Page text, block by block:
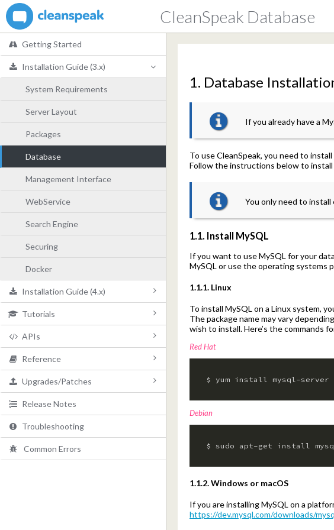
Getting Started
Installation Guide (3.x)
System Requirements
Server Layout
Packages
Database
Management Interface
WebService
Search Engine
Securing
Docker
Installation Guide (4.x)
System Requirements
Server Layout
Packages
Database/Search
CleanSpeak Application
Securing
Docker
Tutorials
Overview
Setup Wizard
Integration Setup
Configuring an Application
Filtering Content
Filtering Phrases
APIs
Overview
Authentication
Errors
Content
Blacklist
Reference
Configuration (3.x)
Configuration (4.x)
Data Types
Technical Overview
Upgrades/Patches
4.x to 4.x
3.x to 4.x
3.x to 3.x
Release Notes
Troubleshooting
Common Errors
CleanSpeak Database
1. Database
If you already have a
To use CleanSpeak, you need to
Follow the instructions below to
You only need to
1.1. Install MySQL
If you want to use MySQL for your
MySQL or use the operating systems
1.1.1. Linux
To install MySQL on a Linux system,
The package name may vary
wish to install. Here’s the commands
Red Hat
$ yum install mysql-server
Debian
$ sudo apt-get install
1.1.2. Windows or macOS
If you are installing MySQL on a
https://dev.mysql.com/downloads/